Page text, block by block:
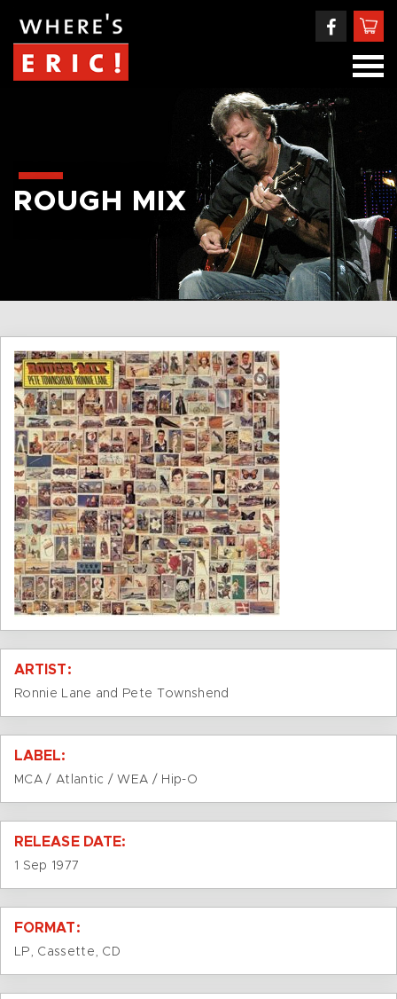
ROUGH MIX
ARTIST:
Ronnie Lane and Pete Townshend
LABEL:
MCA / Atlantic / WEA / Hip-O
RELEASE DATE:
1 Sep 1977
FORMAT:
LP, Cassette, CD